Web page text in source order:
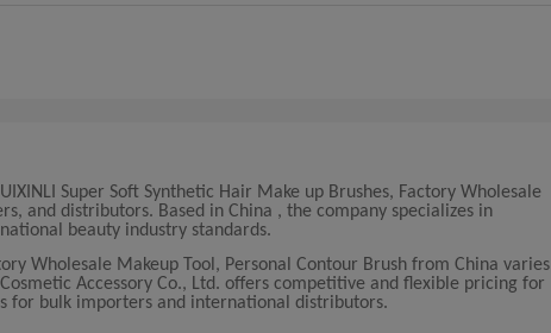
Super Soft Synthetic Hair Make up Brushes, Factory Wholesale
and distributors. Based in China , the company specializes in
beauty industry standards.
Wholesale Makeup Tool, Personal Contour Brush from China varies
Accessory Co., Ltd. offers competitive and flexible pricing for
for bulk importers and international distributors.